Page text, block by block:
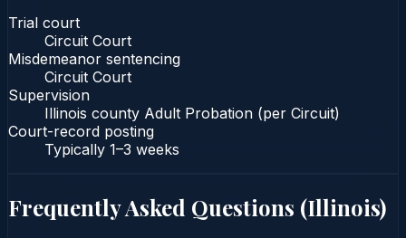
Trial court
Circuit Court
Misdemeanor sentencing
Circuit Court
Supervision
Illinois county Adult Probation (per Circuit)
Court-record posting
Typically 1–3 weeks
Frequently Asked Questions (Illinois)